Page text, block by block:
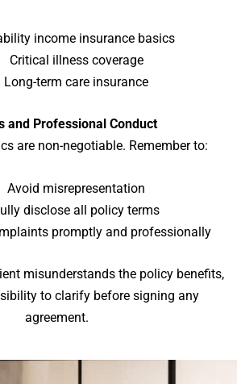
income insurance basics
Critical illness coverage
Long-term care insurance
and Professional Conduct
are non-negotiable. Remember to:
Avoid misrepresentation
disclose all policy terms
promptly and professionally
misunderstands the policy benefits,
to clarify before signing any
agreement.